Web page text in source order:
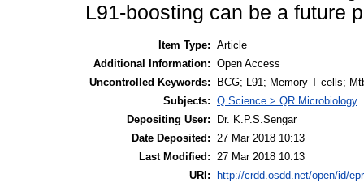
L91-boosting can be a future
Item Type: Article
Additional Information: Open Access
Uncontrolled Keywords:
BCG; L91; Memory T cells;
Subjects: Q Science > QR Microbiology
Depositing User:
Dr. K.P.S.Sengar
Date Deposited:
27 Mar 2018 10:13
Last Modified:
27 Mar 2018 10:13
URI:
http://crdd.osdd.net/open/id/